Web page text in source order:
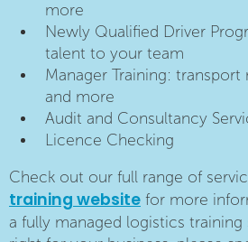
more
Newly Qualified Driver
talent to your team
Manager Training: transport
and more
Audit and Consultancy
Licence Checking
Check out our full range of
training website for more
a fully managed logistics